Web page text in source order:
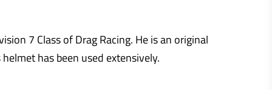
7 Class of Drag Racing. He is an original
has been used extensively.